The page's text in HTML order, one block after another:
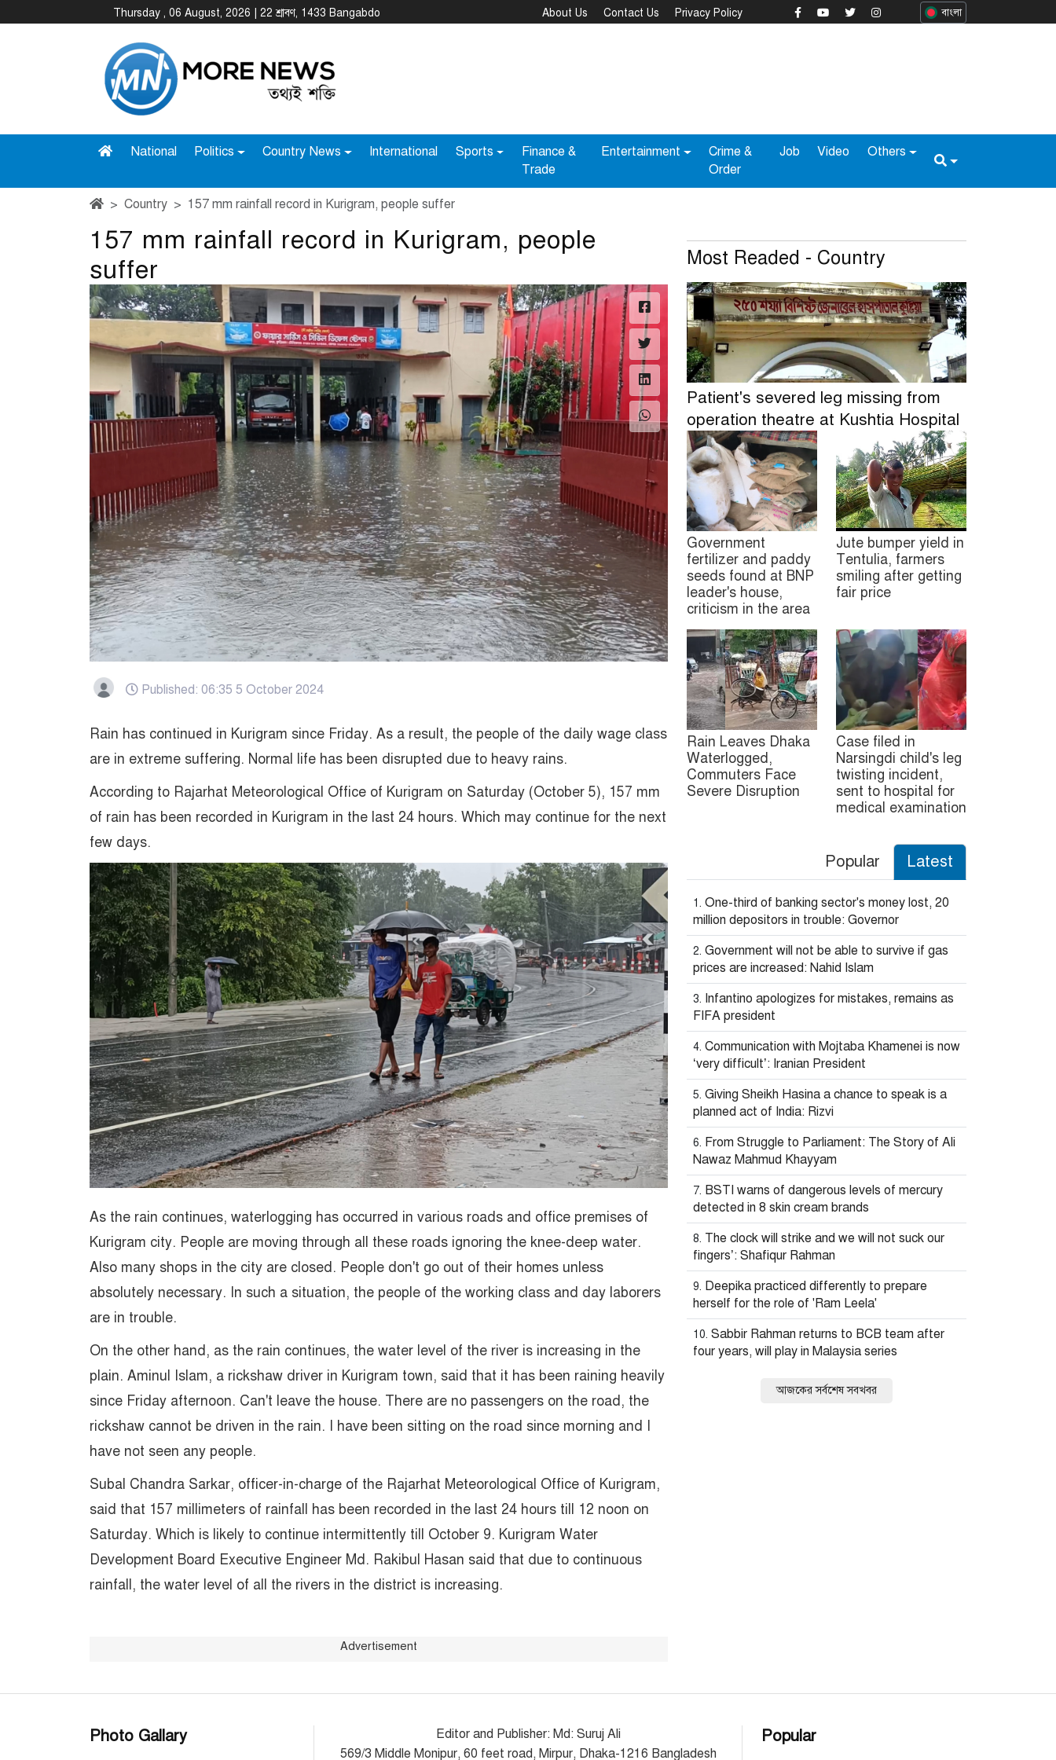
Thursday , 06 August, 2026 | 22 শ্রাবণ, 1433 Bangabdo About Us Contact Us Privacy Policy বাংলা
National Politics Country News International Sports
Finance &
Trade
Entertainment
Crime &
Order
Job Video Others
Country 157 mm rainfall record in Kurigram, people suffer
157 mm rainfall record in Kurigram, people
suffer
Published: 06:35 5 October 2024
Rain has continued in Kurigram since Friday. As a result, the people of the daily wage class
are in extreme suffering. Normal life has been disrupted due to heavy rains.
According to Rajarhat Meteorological Office of Kurigram on Saturday (October 5), 157 mm
of rain has been recorded in Kurigram in the last 24 hours. Which may continue for the next
few days.
As the rain continues, waterlogging has occurred in various roads and office premises of
Kurigram city. People are moving through all these roads ignoring the knee-deep water.
Also many shops in the city are closed. People don't go out of their homes unless
absolutely necessary. In such a situation, the people of the working class and day laborers
are in trouble.
On the other hand, as the rain continues, the water level of the river is increasing in the
plain. Aminul Islam, a rickshaw driver in Kurigram town, said that it has been raining heavily
since Friday afternoon. Can't leave the house. There are no passengers on the road, the
rickshaw cannot be driven in the rain. I have been sitting on the road since morning and I
have not seen any people.
Subal Chandra Sarkar, officer-in-charge of the Rajarhat Meteorological Office of Kurigram,
said that 157 millimeters of rainfall has been recorded in the last 24 hours till 12 noon on
Saturday. Which is likely to continue intermittently till October 9. Kurigram Water
Development Board Executive Engineer Md. Rakibul Hasan said that due to continuous
rainfall, the water level of all the rivers in the district is increasing.
Advertisement
Most Readed - Country
Patient's severed leg missing from
operation theatre at Kushtia Hospital
Government
fertilizer and paddy
seeds found at BNP
leader's house,
criticism in the area
Jute bumper yield in
Tentulia, farmers
smiling after getting
fair price
Rain Leaves Dhaka
Waterlogged,
Commuters Face
Severe Disruption
Case filed in
Narsingdi child's leg
twisting incident,
sent to hospital for
medical examination
Popular Latest
One-third of banking sector's money lost, 20
million depositors in trouble: Governor
Government will not be able to survive if gas
prices are increased: Nahid Islam
Infantino apologizes for mistakes, remains as
FIFA president
Communication with Mojtaba Khamenei is now
‘very difficult’: Iranian President
Giving Sheikh Hasina a chance to speak is a
planned act of India: Rizvi
From Struggle to Parliament: The Story of Ali
Nawaz Mahmud Khayyam
BSTI warns of dangerous levels of mercury
detected in 8 skin cream brands
The clock will strike and we will not suck our
fingers’: Shafiqur Rahman
Deepika practiced differently to prepare
herself for the role of 'Ram Leela'
Sabbir Rahman returns to BCB team after
four years, will play in Malaysia series
আজকের সর্বশেষ সবখবর
Photo Gallary
Editor and Publisher: Md: Suruj Ali
569/3 Middle Monipur, 60 feet road, Mirpur, Dhaka-1216 Bangladesh
Popular